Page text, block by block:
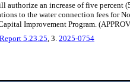
an increase of five percent
to the water connection fees for
Improvement Program.
5.23.25, 3. 2025-0754